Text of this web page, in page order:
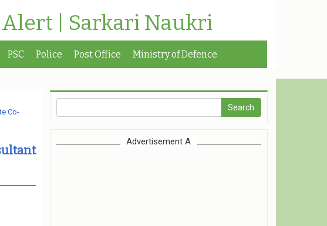
Alert | Sarkari Naukri
PSC Police Post Office Ministry of Defence
Co-
Advertisement A